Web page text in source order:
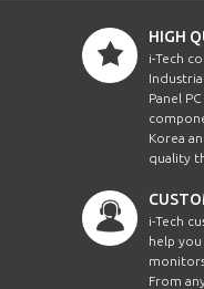
HIGH
i-Tech
Panel
Korea
quality
i-Tech
help
From